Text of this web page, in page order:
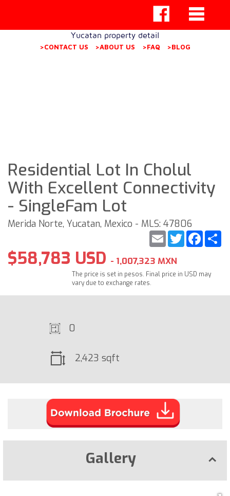
Yucatan property detail
>CONTACT US >ABOUT US >FAQ >BLOG
Residential Lot In Cholul
With Excellent Connectivity
- SingleFam Lot
Merida Norte, Yucatan, Mexico - MLS: 47806
Twitter
Email
$58,783 USD - 1,007,323 MXN
The price is set in pesos. Final price in USD may
vary due to exchange rates.
0
2,423 sqft
Gallery